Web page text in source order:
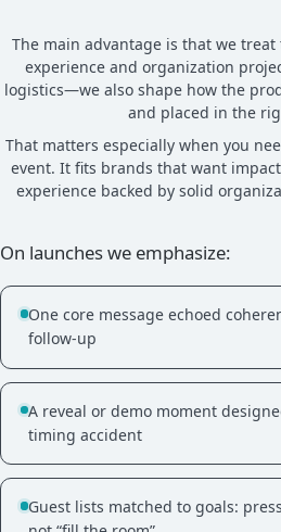
The main advantage is that we
experience and organization
logistics—we also shape how the
and placed in the
That matters especially when you
event. It fits brands that want
experience backed by solid
On launches we emphasize:
One core message echoed
follow-up
A reveal or demo moment
timing accident
Guest lists matched to goals: